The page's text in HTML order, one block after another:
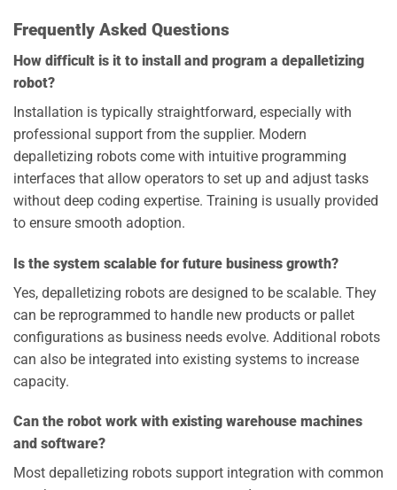
Frequently Asked Questions
How difficult is it to install and program a depalletizing
robot?
Installation is typically straightforward, especially with
professional support from the supplier. Modern
depalletizing robots come with intuitive programming
interfaces that allow operators to set up and adjust tasks
without deep coding expertise. Training is usually provided
to ensure smooth adoption.
Is the system scalable for future business growth?
Yes, depalletizing robots are designed to be scalable. They
can be reprogrammed to handle new products or pallet
configurations as business needs evolve. Additional robots
can also be integrated into existing systems to increase
capacity.
Can the robot work with existing warehouse machines
and software?
Most depalletizing robots support integration with common